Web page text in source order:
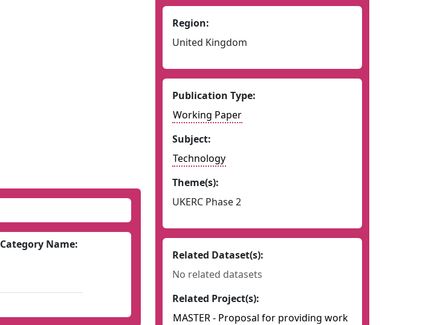
Category Name:
Region:
United Kingdom
Publication Type:
Working Paper
Subject:
Technology
Theme(s):
UKERC Phase 2
Related Dataset(s):
No related datasets
Related Project(s):
MASTER - Proposal for providing work